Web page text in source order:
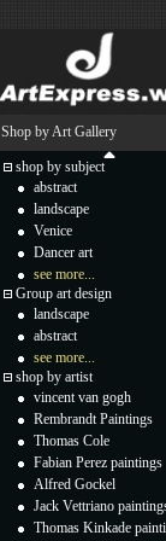
Shop by Art Gallery
shop by subject
abstract
landscape
Venice
Dancer art
see more...
Group art design
landscape
abstract
see more...
shop by artist
vincent van gogh
Rembrandt Paintings
Thomas Cole
Fabian Perez paintings
Alfred Gockel
Jack Vettriano
Thomas Kinkade